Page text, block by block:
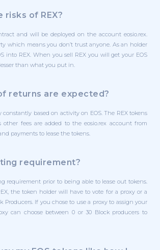
risks of REX?
and will be deployed on the account eosio.rex.
which means you don’t trust anyone. As an holder
into REX. When you sell REX you will get your EOS
than what you put in.
returns are expected?
constantly based on activity on EOS. The REX tokens
other fees are added to the eosio.rex account from
payments to lease the tokens.
requirement?
requirement prior to being able to lease out tokens.
the token holder will have to vote for a proxy or a
Producers. If you chose to use a proxy to assign your
can choose between 0 or 30 Block producers to